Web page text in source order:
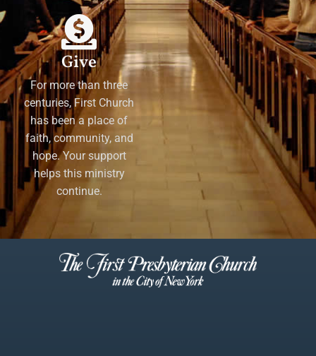
Give
For more than three
centuries, First Church
has been a place of
faith, community, and
hope. Your support
helps this ministry
continue.